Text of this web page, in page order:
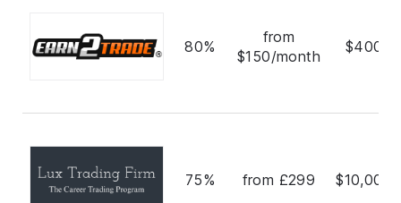
80%
from
$150/month
75% from £299